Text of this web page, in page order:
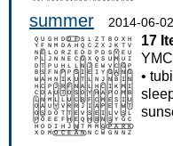
summer 2014-06-02
17
•